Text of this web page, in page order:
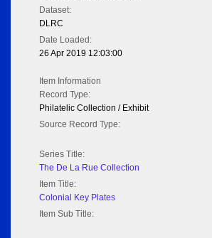
Dataset:
DLRC
Date Loaded:
26 Apr 2019 12:03:00
Item Information
Record Type:
Philatelic Collection / Exhibit
Source Record Type:
Series Title:
The De La Rue Collection
Item Title:
Colonial Key Plates
Item Sub Title: